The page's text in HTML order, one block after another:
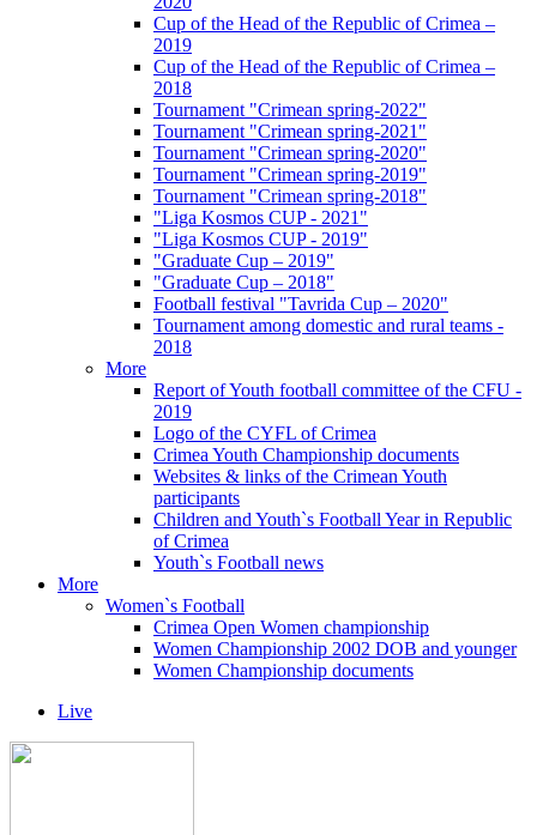
Cup of the Head of the Republic of Crimea –
2019
Cup of the Head of the Republic of Crimea –
2018
Tournament "Crimean spring-2022"
Tournament "Crimean spring-2021"
Tournament "Crimean spring-2020"
Tournament "Crimean spring-2019"
Tournament "Crimean spring-2018"
"Liga Kosmos CUP - 2021"
"Liga Kosmos CUP - 2019"
"Graduate Cup – 2019"
"Graduate Cup – 2018"
Football festival "Tavrida Cup – 2020"
Tournament among domestic and rural teams -
2018
More
Report of Youth football committee of the CFU -
2019
Logo of the CYFL of Crimea
Crimea Youth Championship documents
Websites & links of the Crimean Youth
participants
Children and Youth`s Football Year in Republic
of Crimea
Youth`s Football news
More
Women`s Football
Crimea Open Women championship
Women Championship 2002 DOB and younger
Women Championship documents
Live